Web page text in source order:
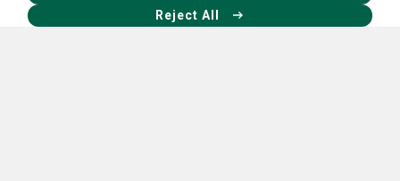
Reject All
Nancy N. and J.C. Lewis Cancer &